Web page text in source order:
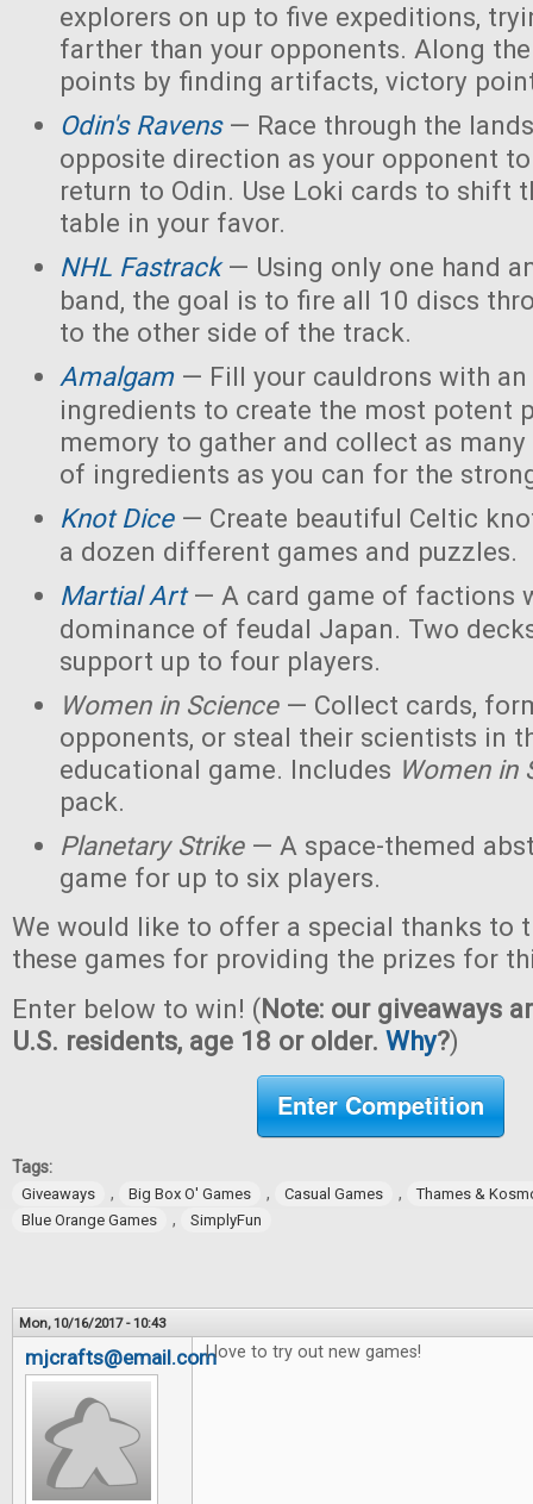
explorers on up to five expeditions,
farther than your opponents. Along
points by finding artifacts, victory
Odin's Ravens— Race through the
opposite direction as your opponent
return to Odin. Use Loki cards to shift
table in your favor.
NHL Fastrack— Using only one hand
band, the goal is to fire all 10 discs
to the other side of the track.
Amalgam— Fill your cauldrons with
ingredients to create the most potent
memory to gather and collect as
of ingredients as you can for the
Knot Dice— Create beautiful Celtic
a dozen different games and puzzles.
Martial Art— A card game of factions
dominance of feudal Japan. Two
support up to four players.
Women in Science — Collect cards,
opponents, or steal their scientists in
educational game. Includes Women in
pack.
Planetary Strike— A space-themed
game for up to six players.
We would like to offer a special thanks to
these games for providing the prizes for
Enter below to win! (Note: our giveaways
U.S. residents, age 18 or older. Why?)
Enter Competition
Tags:
Giveaways , Big Box O' Games , Casual Games ,
Thames &
Blue Orange Games
, SimplyFun
Mon, 10/16/2017 - 10:43
mjcrafts@email.comI love to try out new games!